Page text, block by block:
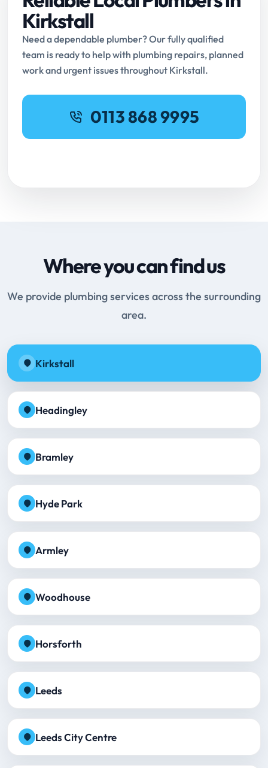
Kirkstall
Need a dependable plumber? Our fully qualified
team is ready to help with plumbing repairs, planned
work and urgent issues throughout Kirkstall.
0113 868 9995
Where you can find us
We provide plumbing services across the surrounding
area.
Kirkstall
Headingley
Bramley
Hyde Park
Armley
Woodhouse
Horsforth
Leeds
Leeds City Centre